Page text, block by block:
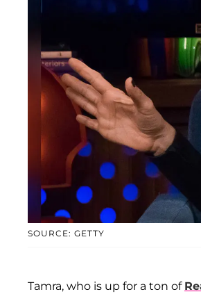
SOURCE: GETTY
Tamra, who is up for a ton of